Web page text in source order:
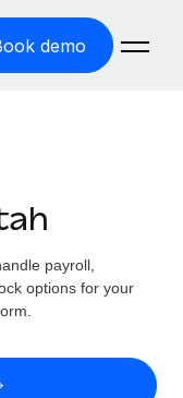
demo
by country
payroll,
options for your